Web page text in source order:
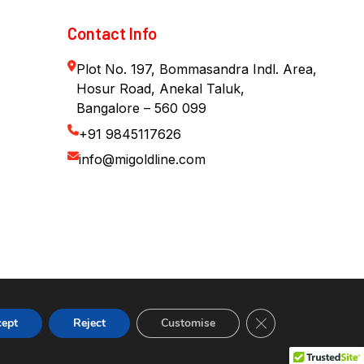
Contact Info
Plot No. 197, Bommasandra Indl. Area,
Hosur Road, Anekal Taluk,
Bangalore – 560 099
+91 9845117626
info@migoldline.com
Copyright © 2026. All rights reserved.
Reject Customise Close GDPR
Contact us
Open